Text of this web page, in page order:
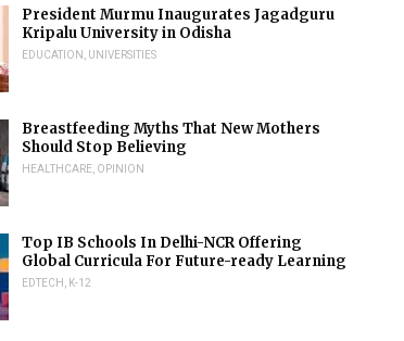
President Murmu Inaugurates Jagadguru
Kripalu University in Odisha
EDUCATION UNIVERSITIES
Breastfeeding Myths That New Mothers
Should Stop Believing
HEALTHCARE OPINION
Top IB Schools In Delhi-NCR Offering
Global Curricula For Future-ready Learning
EDTECH K-12